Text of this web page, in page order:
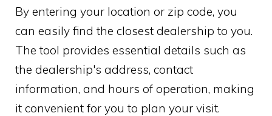
By entering your location or zip code, you
can easily find the closest dealership to you.
The tool provides essential details such as
the dealership's address, contact
information, and hours of operation, making
it convenient for you to plan your visit.